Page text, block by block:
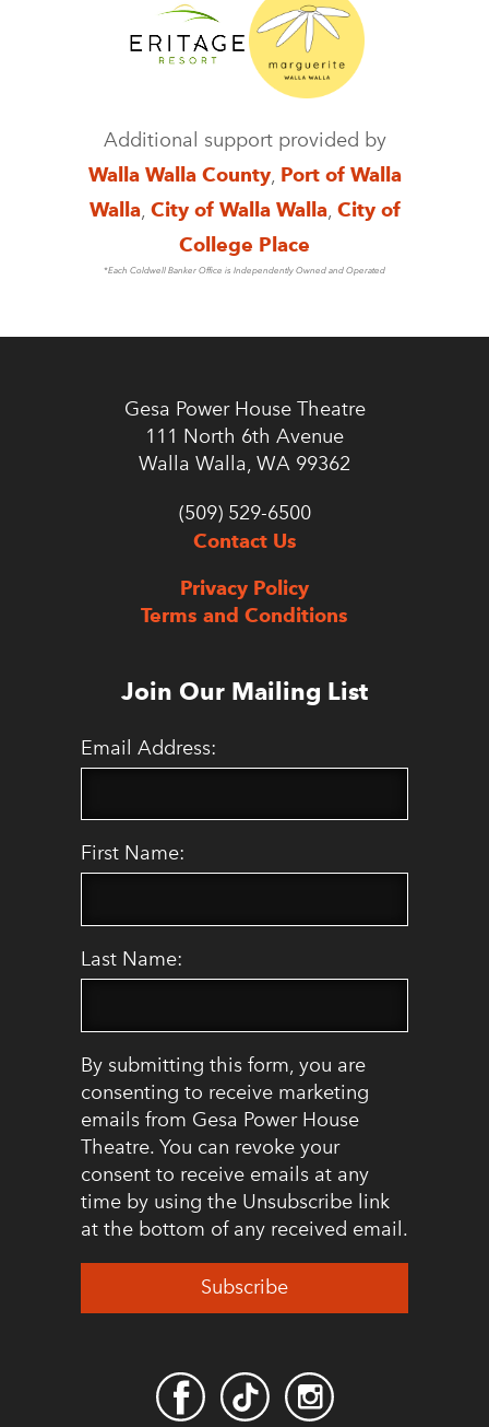
Additional support provided by
Walla Walla County, Port of Walla
Walla, City of Walla Walla, City of
College Place
*Each Coldwell Banker Office is Independently Owned and Operated
Gesa Power House Theatre
111 North 6th Avenue
Walla Walla, WA 99362
(509) 529-6500
Contact Us
Privacy Policy
Terms and Conditions
Join Our Mailing List
Email Address:
First Name:
Last Name:
By submitting this form, you are
consenting to receive marketing
emails from Gesa Power House
Theatre. You can revoke your
consent to receive emails at any
time by using the Unsubscribe link
at the bottom of any received email.